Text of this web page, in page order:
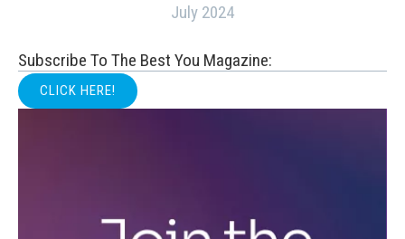
July 2024
Subscribe To The Best You Magazine:
CLICK HERE!